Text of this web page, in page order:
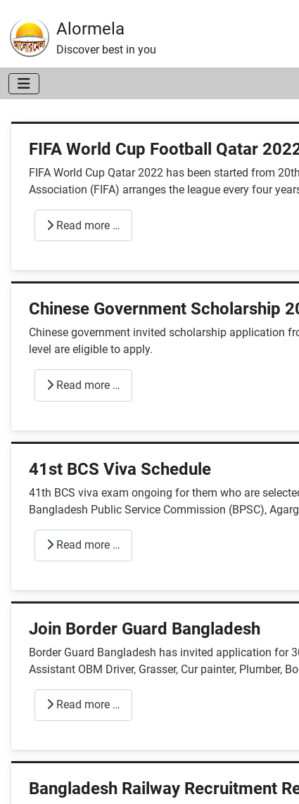
Alormela
Discover best in you
FIFA World Cup Football Qatar
FIFA World Cup Qatar 2022 has been started from
Association (FIFA) arranges the league every four
Read more …
Chinese Government Scholarship
Chinese government invited scholarship application
level are eligible to apply.
Read more …
41st BCS Viva Schedule
41th BCS viva exam ongoing for them who are
Bangladesh Public Service Commission (BPSC),
Read more …
Join Border Guard Bangladesh
Border Guard Bangladesh has invited application for
Assistant OBM Driver, Grasser, Cur painter, Plumber,
Read more …
Bangladesh Railway Recruitment